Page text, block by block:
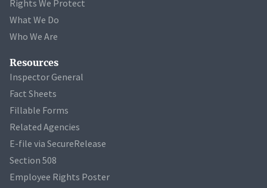
Rights We Protect
What We Do
Who We Are
Resources
Inspector General
Fact Sheets
Fillable Forms
Related Agencies
E-file via SecureRelease
Section 508
Employee Rights Poster